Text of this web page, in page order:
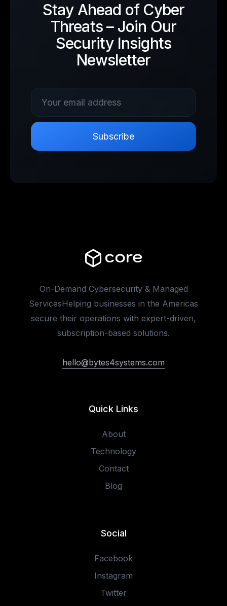
Stay Ahead of Cyber
Threats – Join Our
Security Insights
Newsletter
On-Demand Cybersecurity & Managed
ServicesHelping businesses in the Americas
secure their operations with expert-driven,
subscription-based solutions.
hello@bytes4systems.com
Quick Links
About
Technology
Contact
Blog
Social
Facebook
Instagram
Twitter